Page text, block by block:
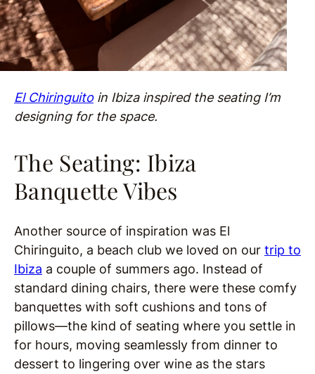
El Chiringuitoin Ibiza inspired the seating I’m
designing for the space.
The Seating: Ibiza
Banquette Vibes
Another source of inspiration was El
Chiringuito, a beach club we loved on our trip to
Ibiza a couple of summers ago. Instead of
standard dining chairs, there were these comfy
banquettes with soft cushions and tons of
pillows—the kind of seating where you settle in
for hours, moving seamlessly from dinner to
dessert to lingering over wine as the stars